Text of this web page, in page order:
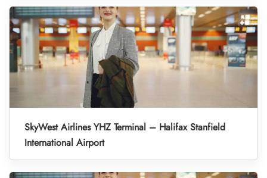
SkyWest Airlines YHZ Terminal – Halifax Stanfield
International Airport